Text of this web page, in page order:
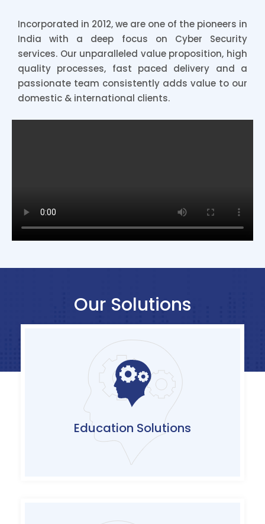
Incorporated in 2012, we are one of the pioneers in
India with a deep focus on Cyber Security
services. Our unparalleled value proposition, high
quality processes, fast paced delivery and a
passionate team consistently adds value to our
domestic & international clients.
Our Solutions
Education Solutions
Complete suite of technology/certification
based trainings and customizable awareness
content offerings with agile and flexible
delivery models
Click Here